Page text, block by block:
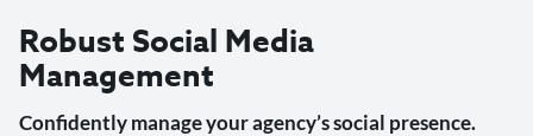
Robust Social Media
Management
Confidently manage your agency’s social presence.